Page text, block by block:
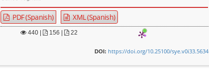
PDF (Spanish) XML (Spanish)
440 | 156 | 22
DOI: https://doi.org/10.25100/sye.v0i33.5634